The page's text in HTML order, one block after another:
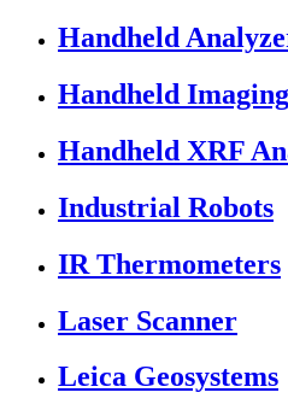
Handheld
Handheld Imaging
Handheld XRF
Industrial Robots
IR Thermometers
Laser Scanner
Leica Geosystems